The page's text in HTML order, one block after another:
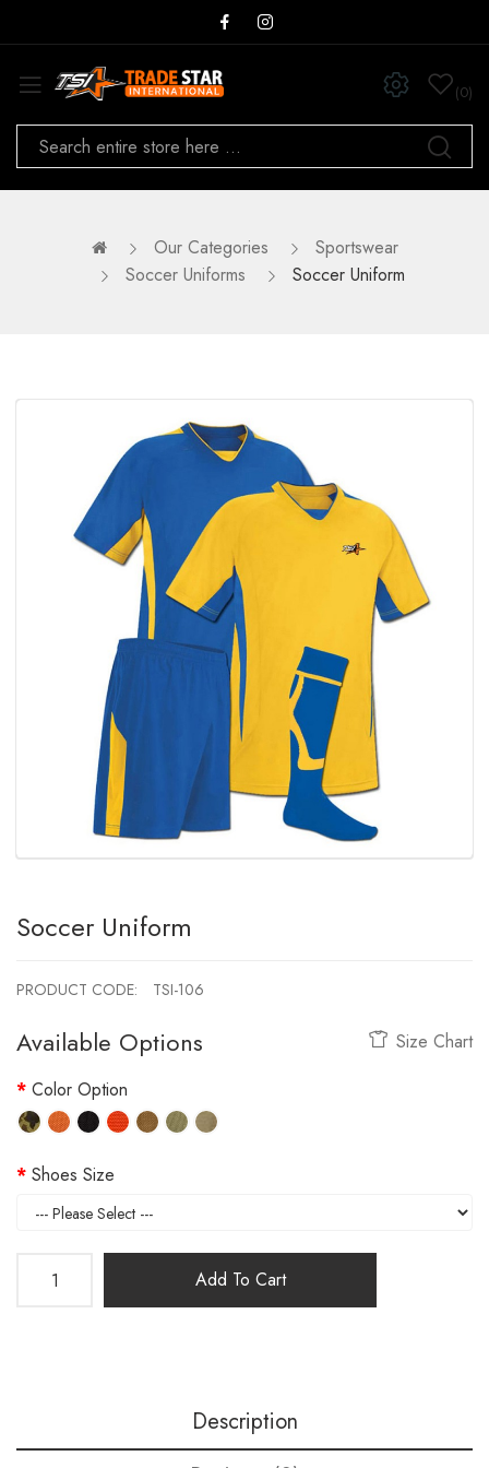
0
Our Categories
Sportswear
Soccer Uniforms
Soccer Uniform
Soccer Uniform
PRODUCT CODE: TSI-106
Available Options
Size Chart
Color Option
Shoes Size
Add To Cart
Description